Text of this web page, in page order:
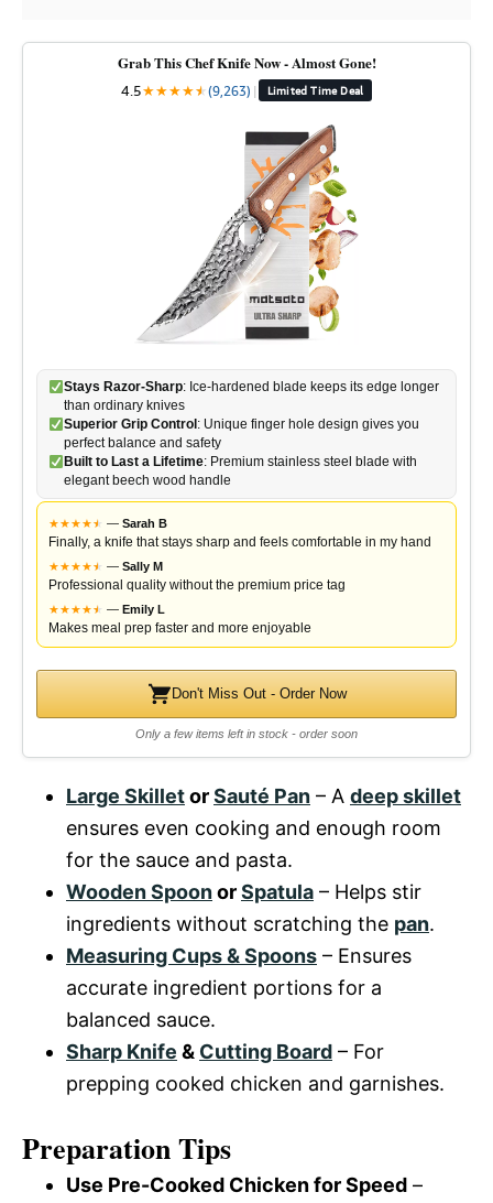
Grab This Chef Knife Now - Almost Gone!
4.5★★★★★
★(9,263) | Limited Time Deal
Stays Razor-Sharp: Ice-hardened blade keeps its edge longer
than ordinary knives
Superior Grip Control: Unique finger hole design gives you
perfect balance and safety
Built to Last a Lifetime: Premium stainless steel blade with
elegant beech wood handle
★★★★★
★ — Sarah B
Finally, a knife that stays sharp and feels comfortable in my hand
★★★★★
★ — Sally M
Professional quality without the premium price tag
★★★★★
★ — Emily L
Makes meal prep faster and more enjoyable
Don't Miss Out - Order Now
Only a few items left in stock - order soon
Large SkilletorSauté Pan – A deep skillet
ensures even cooking and enough room
for the sauce and pasta.
Wooden SpoonorSpatula – Helps stir
ingredients without scratching the pan.
Measuring Cups & Spoons – Ensures
accurate ingredient portions for a
balanced sauce.
Sharp Knife & Cutting Board – For
prepping cooked chicken and garnishes.
Preparation Tips
Use Pre-Cooked Chicken for Speed –